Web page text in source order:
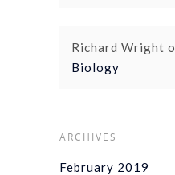
Richard Wright
Biology
ARCHIVES
February 2019